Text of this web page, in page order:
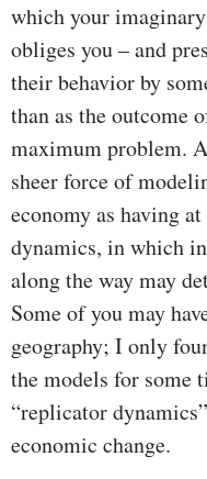
which your
obliges you – and
their behavior by
than as the outcome
maximum problem.
sheer force of
economy as having
dynamics, in which
along the way may
Some of you may
geography; I only
the models for some
“replicator
economic change.